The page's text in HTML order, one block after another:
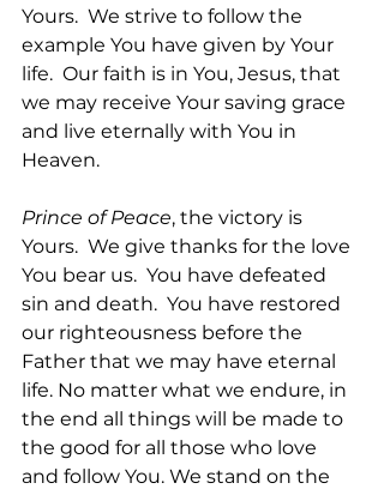
Yours.  We strive to follow the
example You have given by Your
life.  Our faith is in You, Jesus, that
we may receive Your saving grace
and live eternally with You in
Heaven.
Prince of Peace, the victory is
Yours.  We give thanks for the love
You bear us.  You have defeated
sin and death.  You have restored
our righteousness before the
Father that we may have eternal
life. No matter what we endure, in
the end all things will be made to
the good for all those who love
and follow You. We stand on the